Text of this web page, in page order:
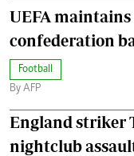
UEFA
confederation
Football
By AFP
England striker
nightclub